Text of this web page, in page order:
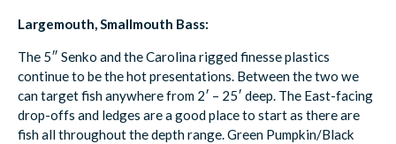
Largemouth, Smallmouth Bass:
The 5″ Senko and the Carolina rigged finesse plastics
continue to be the hot presentations. Between the two we
can target fish anywhere from 2′ – 25′ deep. The East-facing
drop-offs and ledges are a good place to start as there are
fish all throughout the depth range. Green Pumpkin/Black